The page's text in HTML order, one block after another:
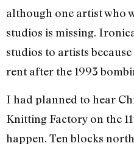
although one artist who
studios is missing.
studios to artists
rent after the 1993
I had planned to hear
Knitting Factory on the
happen. Ten blocks